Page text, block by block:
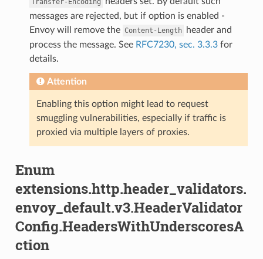
Transfer-Encoding
messages are rejected, but if option is enabled -
Envoy will remove the Content-Length
header and
process the message. See RFC7230, sec. 3.3.3for
details.
Attention
Enabling this option might lead to request
smuggling vulnerabilities, especially if traffic is
proxied via multiple layers of proxies.
Enum
extensions.http.header_validators.
envoy_default.v3.HeaderValidator
Config.HeadersWithUnderscoresA
ction